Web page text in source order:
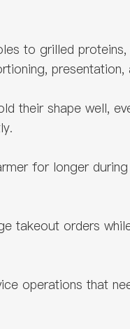
to grilled proteins,
presentation,
their shape well,
for longer
takeout orders
operations that